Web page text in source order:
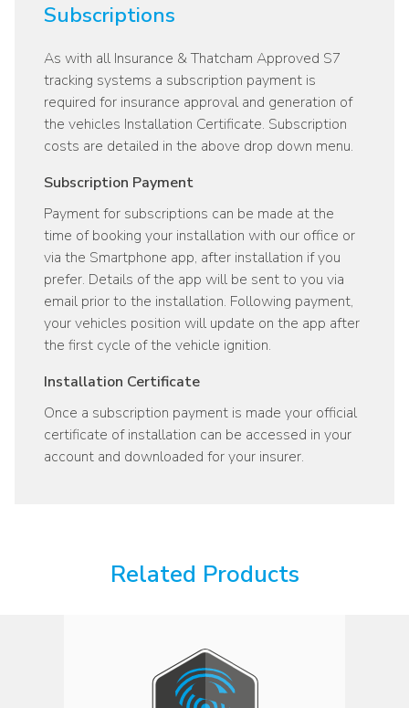
Subscriptions
As with all Insurance & Thatcham Approved S7
tracking systems a subscription payment is
required for insurance approval and generation of
the vehicles Installation Certificate. Subscription
costs are detailed in the above drop down menu.
Subscription Payment
Payment for subscriptions can be made at the
time of booking your installation with our office or
via the Smartphone app, after installation if you
prefer. Details of the app will be sent to you via
email prior to the installation. Following payment,
your vehicles position will update on the app after
the first cycle of the vehicle ignition.
Installation Certificate
Once a subscription payment is made your official
certificate of installation can be accessed in your
account and downloaded for your insurer.
Related Products